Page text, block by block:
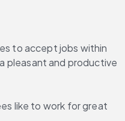
to accept jobs within
pleasant and productive
like to work for great